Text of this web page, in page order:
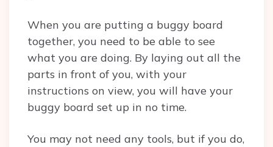
When you are putting a buggy board
together, you need to be able to see
what you are doing. By laying out all the
parts in front of you, with your
instructions on view, you will have your
buggy board set up in no time.
You may not need any tools, but if you do,